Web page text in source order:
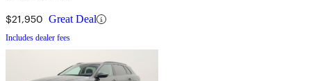
$21,950 Great Deal
Includes dealer fees